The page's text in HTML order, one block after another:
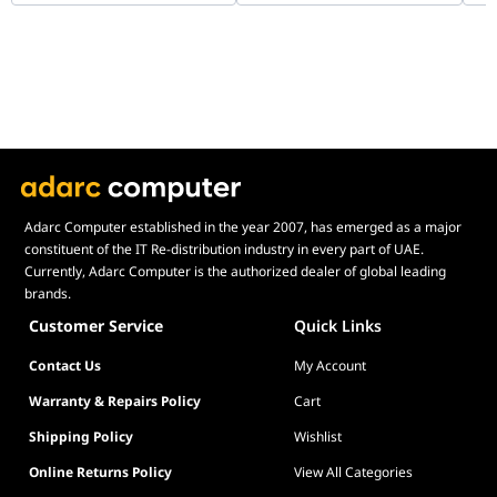
Adarc Computer established in the year 2007, has emerged as a major
constituent of the IT Re-distribution industry in every part of UAE.
Currently, Adarc Computer is the authorized dealer of global leading
brands.
Customer Service Quick Links
Contact Us
My Account
Warranty & Repairs Policy
Cart
Shipping Policy
Wishlist
Online Returns Policy
View All Categories